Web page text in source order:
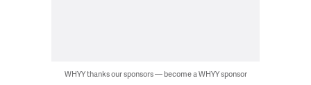
WHYY thanks our sponsors — become a WHYY sponsor